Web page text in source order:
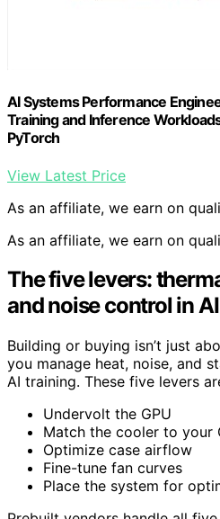
AI Systems Performance
Training and Inference
PyTorch
View Latest Price
As an affiliate, we earn on
As an affiliate, we earn on
The five levers:
and noise control in
Building or buying isn’t just
you manage heat, noise, and
AI training. These five levers
Undervolt the GPU
Match the cooler to your
Optimize case airflow
Fine-tune fan curves
Place the system for